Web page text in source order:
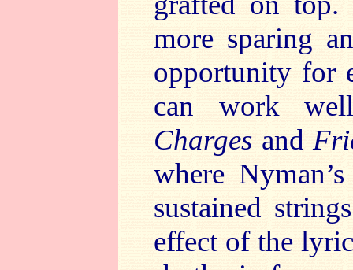
more sparing
opportunity for
can work
Charges and
where
sustained
effect of the